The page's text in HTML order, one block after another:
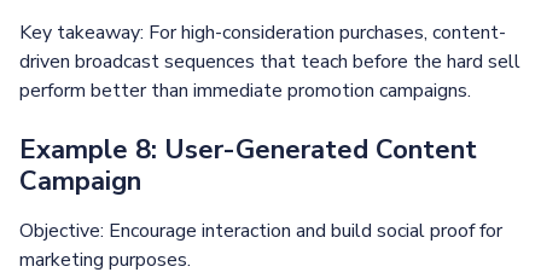
Key takeaway: For high-consideration purchases, content-
driven broadcast sequences that teach before the hard sell
perform better than immediate promotion campaigns.
Example 8: User-Generated Content
Campaign
Objective: Encourage interaction and build social proof for
marketing purposes.